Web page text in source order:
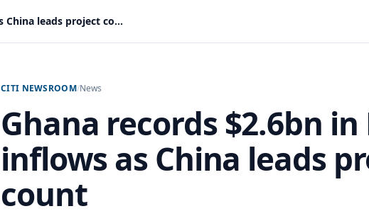
Ghana records $2.6bn in FDI inflows as China leads project count
CITI NEWSROOM/News
Ghana records $2.6bn in
inflows as China leads
count